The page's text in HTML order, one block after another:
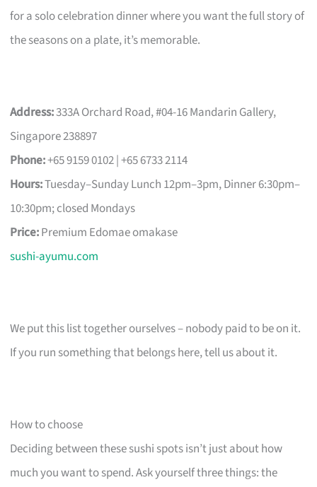
for a solo celebration dinner where you want the full story of
the seasons on a plate, it’s memorable.
Address:333A Orchard Road, #04-16 Mandarin Gallery,
Singapore 238897
Phone:+65 9159 0102 | +65 6733 2114
Hours:Tuesday–Sunday Lunch 12pm–3pm, Dinner 6:30pm–
10:30pm; closed Mondays
Price:Premium Edomae omakase
sushi-ayumu.com
We put this list together ourselves – nobody paid to be on it.
If you run something that belongs here, tell us about it.
How to choose
Deciding between these sushi spots isn’t just about how
much you want to spend. Ask yourself three things: the